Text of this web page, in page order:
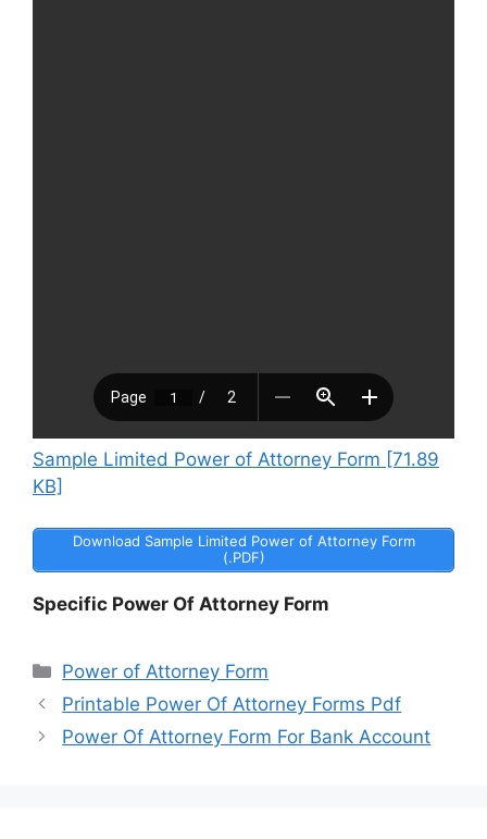
Sample Limited Power of Attorney Form [71.89
KB]
Download Sample Limited Power of Attorney Form
(.PDF)
Specific Power Of Attorney Form
Categories
Power of Attorney Form
Printable Power Of Attorney Forms Pdf
Power Of Attorney Form For Bank Account